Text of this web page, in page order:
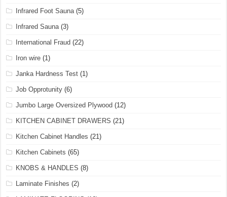
Infrared Foot Sauna(5)
Infrared Sauna(3)
International Fraud (22)
Iron wire (1)
Janka Hardness Test (1)
Job Opprotunity (6)
Jumbo Large Oversized Plywood (12)
KITCHEN CABINET DRAWERS (21)
Kitchen Cabinet Handles (21)
Kitchen Cabinets (65)
KNOBS & HANDLES (8)
Laminate Finishes (2)